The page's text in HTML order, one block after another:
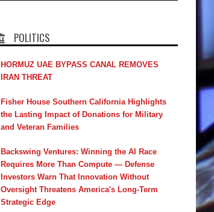
POLITICS
HORMUZ UAE BYPASS CANAL REMOVES
IRAN THREAT
Fisher House Southern California Highlights
the Lasting Impact of Donations for Military
and Veteran Families
Backswing Ventures: Winning the AI Race
Requires More Than Compute — Defense
Investors Warn That Innovation Without
Oversight Threatens America's Long-Term
Strategic Edge